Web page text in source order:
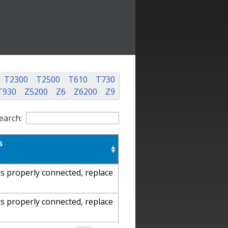
T2300 T2500 T610
T730
Z5200 Z6 Z6200 Z9
properly connected, replace
properly connected, replace